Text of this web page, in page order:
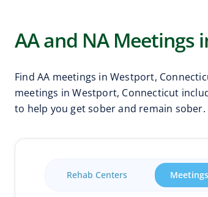
AA and NA Meetings
Find AA meetings in Westport,
meetings in Westport, Connecticut
to help you get sober and remain sober.
Rehab Centers Meetings